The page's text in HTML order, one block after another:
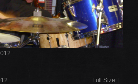
Full Size |